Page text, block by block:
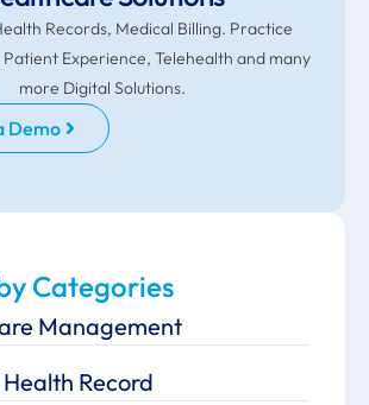
Records, Medical Billing. Practice
Experience, Telehealth and many
more Digital Solutions.
Demo
Categories
Management
Record